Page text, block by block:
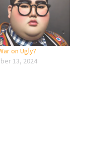
on Ugly?
13, 2024